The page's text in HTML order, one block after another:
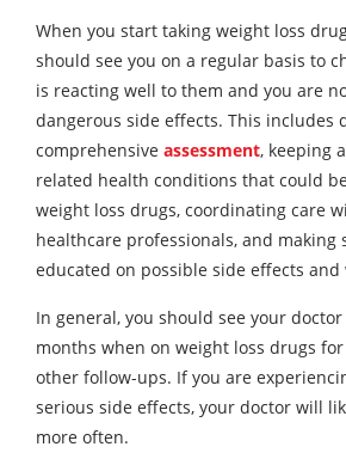
When you start taking weight loss
should see you on a regular basis to
is reacting well to them and you are
dangerous side effects. This includes
comprehensive assessment, keeping
related health conditions that could
weight loss drugs, coordinating care
healthcare professionals, and making
educated on possible side effects
In general, you should see your
months when on weight loss drugs
other follow-ups. If you are
serious side effects, your doctor will
more often.